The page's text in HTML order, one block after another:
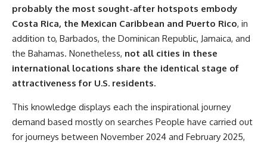
probably the most sought-after hotspots embody
Costa Rica, the Mexican Caribbean and Puerto Rico, in
addition to, Barbados, the Dominican Republic, Jamaica, and
the Bahamas. Nonetheless, not all cities in these
international locations share the identical stage of
attractiveness for U.S. residents.
This knowledge displays each the inspirational journey
demand based mostly on searches People have carried out
for journeys between November 2024 and February 2025,